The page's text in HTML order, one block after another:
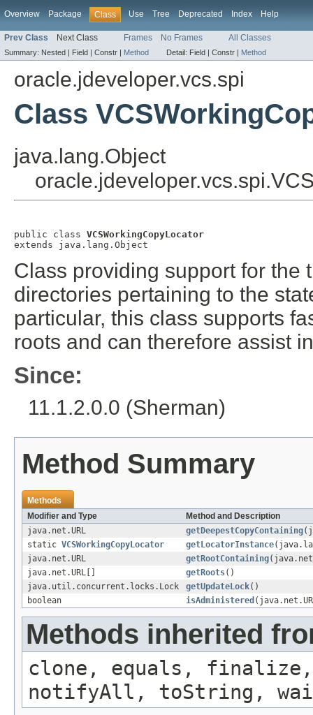
Overview Package Class Use Tree Deprecated Index Help
Prev Class Next Class Frames No Frames All Classes
Summary: Nested | Field | Constr | Method Detail: Field | Constr | Method
oracle.jdeveloper.vcs.spi
Class
java.lang.Object
public class VCSWorkingCopyLocator
extends java.lang.Object
Class providing support for the
directories pertaining to the
particular, this class supports
roots and can therefore assist
Since:
11.1.2.0.0 (Sherman)
Method Summary
Methods
Modifier and Type
Method and Description
java.net.URL
getDeepestCopyContaining
static VCSWorkingCopyLocator getLocatorInstance
java.net.URL
getRootContaining
java.net.URL[]
getRoots()
java.util.concurrent.locks.Lock
getUpdateLock()
boolean
isAdministered
Methods inherited
clone, equals, finalize,
notifyAll, toString,